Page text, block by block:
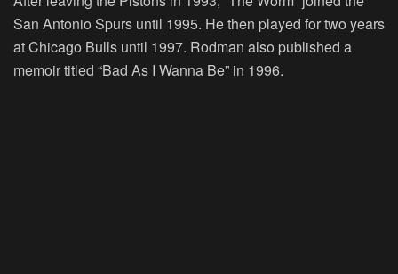
San Antonio Spurs until 1995. He then played for two years
at Chicago Bulls until 1997. Rodman also published a
memoir titled “Bad As I Wanna Be” in 1996.